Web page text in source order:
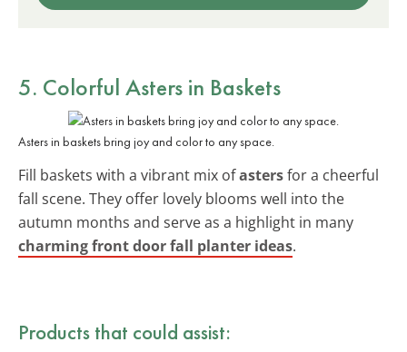
5. Colorful Asters in Baskets
Asters in baskets bring joy and color to any space.
Fill baskets with a vibrant mix ofastersfor a cheerful
fall scene. They offer lovely blooms well into the
autumn months and serve as a highlight in many
charming front door fall planter ideas.
Products that could assist: